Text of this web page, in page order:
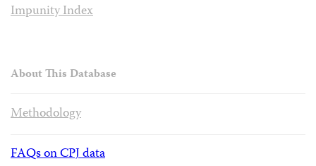
Impunity Index
About This Database
Methodology
FAQs on CPJ data